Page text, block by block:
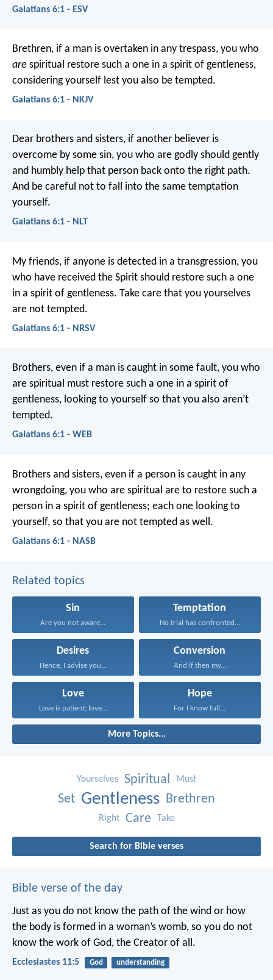
Galatians 6:1 - ESV
Brethren, if a man is overtaken in any trespass, you who
are spiritual restore such a one in a spirit of gentleness,
considering yourself lest you also be tempted.
Galatians 6:1 - NKJV
Dear brothers and sisters, if another believer is
overcome by some sin, you who are godly should gently
and humbly help that person back onto the right path.
And be careful not to fall into the same temptation
yourself.
Galatians 6:1 - NLT
My friends, if anyone is detected in a transgression, you
who have received the Spirit should restore such a one
in a spirit of gentleness. Take care that you yourselves
are not tempted.
Galatians 6:1 - NRSV
Brothers, even if a man is caught in some fault, you who
are spiritual must restore such a one in a spirit of
gentleness, looking to yourself so that you also aren’t
tempted.
Galatians 6:1 - WEB
Brothers and sisters, even if a person is caught in any
wrongdoing, you who are spiritual are to restore such a
person in a spirit of gentleness; each one looking to
yourself, so that you are not tempted as well.
Galatians 6:1 - NASB
Related topics
Sin
Are you not aware...
Temptation
No trial has confronted...
Desires
Hence, I advise you...
Conversion
And if then my...
Love
Love is patient; love...
Hope
For I know full...
More Topics...
Yourselves Spiritual Must
Set Gentleness Brethren
Right Care Take
Search for Bible verses
Bible verse of the day
Just as you do not know the path of the wind or how
the body is formed in a woman’s womb, so you do not
know the work of God, the Creator of all.
Ecclesiastes 11:5 God understanding